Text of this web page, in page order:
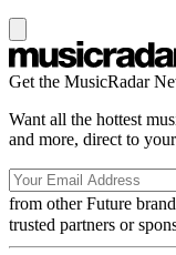
Get the MusicRadar
Want all the hottest
and more, direct to
from other Future
trusted partners or